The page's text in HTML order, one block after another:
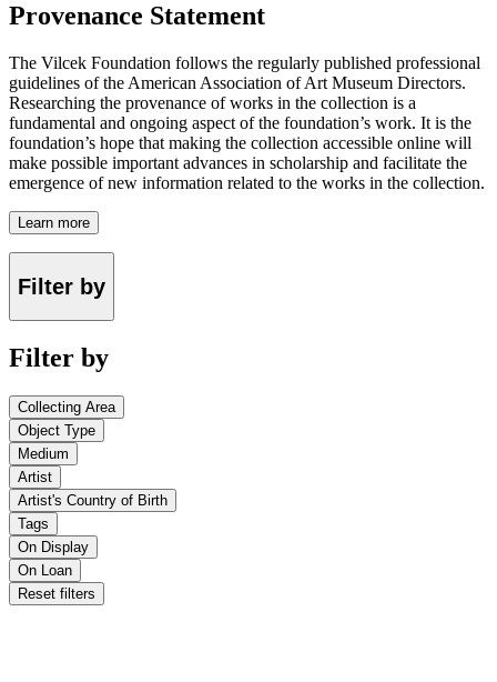
Provenance Statement
The Vilcek Foundation follows the regularly published professional
guidelines of the American Association of Art Museum Directors.
Researching the provenance of works in the collection is a
fundamental and ongoing aspect of the foundation’s work. It is the
foundation’s hope that making the collection accessible online will
make possible important advances in scholarship and facilitate the
emergence of new information related to the works in the collection.
Learn more
Filter by
Filter by
Collecting Area
Object Type
Medium
Artist
Artist's Country of Birth
Tags
On Display
On Loan
Reset filters